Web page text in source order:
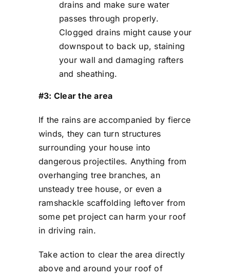
drains and make sure water
passes through properly.
Clogged drains might cause your
downspout to back up, staining
your wall and damaging rafters
and sheathing.
#3: Clear the area
If the rains are accompanied by fierce
winds, they can turn structures
surrounding your house into
dangerous projectiles. Anything from
overhanging tree branches, an
unsteady tree house, or even a
ramshackle scaffolding leftover from
some pet project can harm your roof
in driving rain.
Take action to clear the area directly
above and around your roof of